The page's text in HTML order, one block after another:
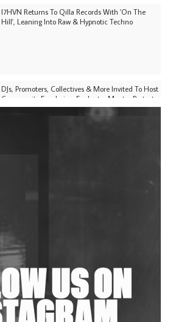
I7HVN Returns To Qilla Records With 'On The
Hill', Leaning Into Raw & Hypnotic Techno
DJs, Promoters, Collectives & More Invited To Host
Community Fundraiser For Jantar Mantar Protests
In New Delhi
Is Clichéd But Fun
Wild City #263: Bombie